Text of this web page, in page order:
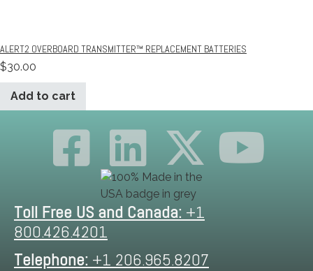
ALERT2 OVERBOARD TRANSMITTER™ REPLACEMENT BATTERIES
$30.00
Add to cart
Toll Free US and Canada: +1
800.426.4201
Telephone: +1 206.965.8207